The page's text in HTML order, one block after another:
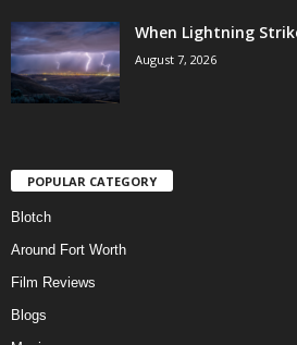
When Lightning
August 7, 2026
POPULAR CATEGORY
Blotch
Around Fort Worth
Film Reviews
Blogs